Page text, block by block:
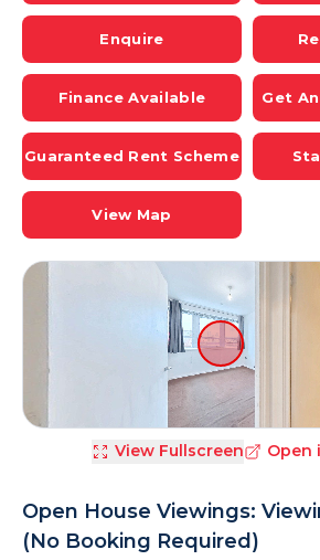
Enquire
Finance Available Get
Guaranteed Rent Scheme
View Map
View Fullscreen Open
Open House Viewings:
(No Booking Required)